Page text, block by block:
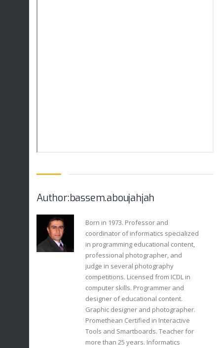
Author:bassem.aboujahjah
Born in 1973. Professor and
coordinator of informatics specialized
in programming educational content,
professional photographer, and
judge in several photography
competitions. Licensed from ICDL in
computer skills. Programmer and
designer of educational content.
Graphic designer and photographer.
Promethean Certified in Interactive
Tools and Smartboards. Teacher for
more than 25 years. Informatics